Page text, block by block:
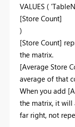
VALUES (
[Store Count]
)
[Store Count]
the matrix.
[Average Store
average of that
When you add
the matrix, it will
far right, not